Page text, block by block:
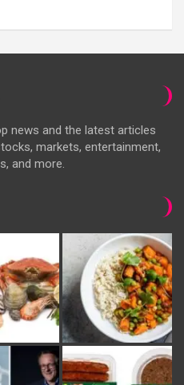
news and the latest articles
markets, entertainment,
and more.